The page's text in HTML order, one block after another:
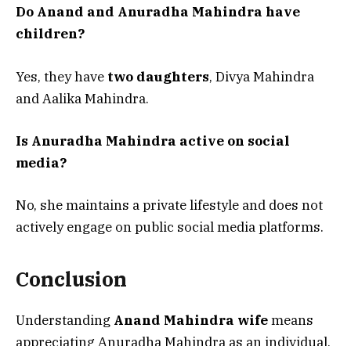
Do Anand and Anuradha Mahindra have
children?
Yes, they have two daughters, Divya Mahindra
and Aalika Mahindra.
Is Anuradha Mahindra active on social
media?
No, she maintains a private lifestyle and does not
actively engage on public social media platforms.
Conclusion
Understanding Anand Mahindra wifemeans
appreciating Anuradha Mahindra as an individual,